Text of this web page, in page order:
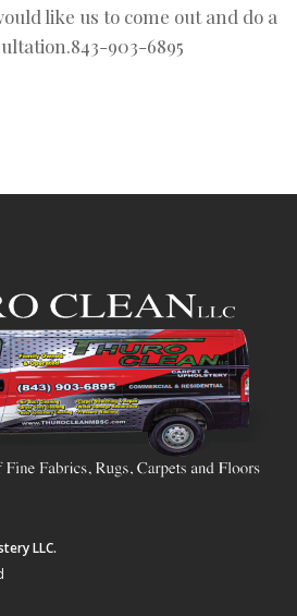
like us to come out and do a
903-6895
LLC.